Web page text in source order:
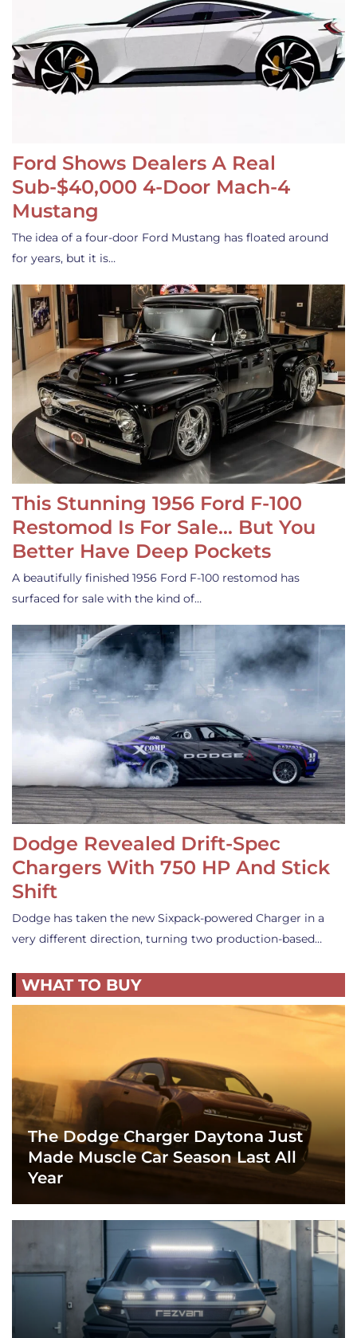
Ford Shows Dealers A Real
Sub-$40,000 4-Door Mach-4
Mustang
The idea of a four-door Ford Mustang has floated around
for years, but it is…
This Stunning 1956 Ford F-100
Restomod Is For Sale… But You
Better Have Deep Pockets
A beautifully finished 1956 Ford F-100 restomod has
surfaced for sale with the kind of…
Dodge Revealed Drift-Spec
Chargers With 750 HP And Stick
Shift
Dodge has taken the new Sixpack-powered Charger in a
very different direction, turning two production-based…
WHAT TO BUY
The Dodge Charger Daytona Just
Made Muscle Car Season Last All
Year